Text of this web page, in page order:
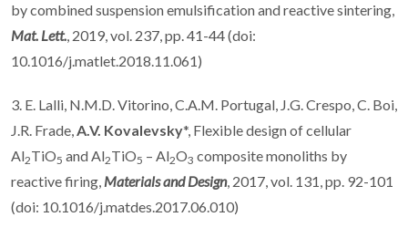
by combined suspension emulsification and reactive sintering,
Mat. Lett., 2019, vol. 237, pp. 41-44 (doi:
10.1016/j.matlet.2018.11.061)
3. E. Lalli, N.M.D. Vitorino, C.A.M. Portugal, J.G. Crespo, C. Boi,
J.R. Frade,A.V. Kovalevsky*, Flexible design of cellular
Al2TiO5 and Al2TiO5 – Al2O3 composite monoliths by
reactive firing, Materials and Design, 2017, vol. 131, pp. 92-101
(doi: 10.1016/j.matdes.2017.06.010)